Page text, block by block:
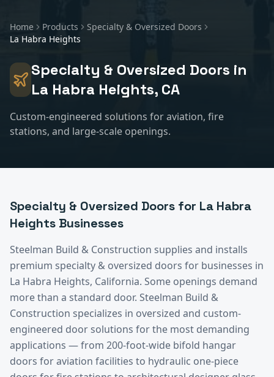
Home Products
Specialty & Oversized Doors
La Habra Heights
Specialty & Oversized Doors in
La Habra Heights, CA
Custom-engineered solutions for aviation, fire
stations, and large-scale openings.
Specialty & Oversized Doors for La Habra
Heights Businesses
Steelman Build & Construction supplies and installs
premium specialty & oversized doors for businesses in
La Habra Heights, California. Some openings demand
more than a standard door. Steelman Build &
Construction specializes in oversized and custom-
engineered door solutions for the most demanding
applications — from 200-foot-wide bifold hangar
doors for aviation facilities to hydraulic one-piece